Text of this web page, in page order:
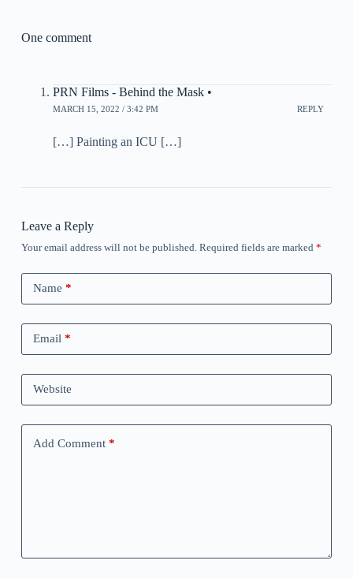
One comment
PRN Films - Behind the Mask •
MARCH 15, 2022 / 3:42 PM REPLY
[…] Painting an ICU […]
Leave a Reply
Your email address will not be published. Required fields are marked *
Name *
Email*
Website
Add Comment*